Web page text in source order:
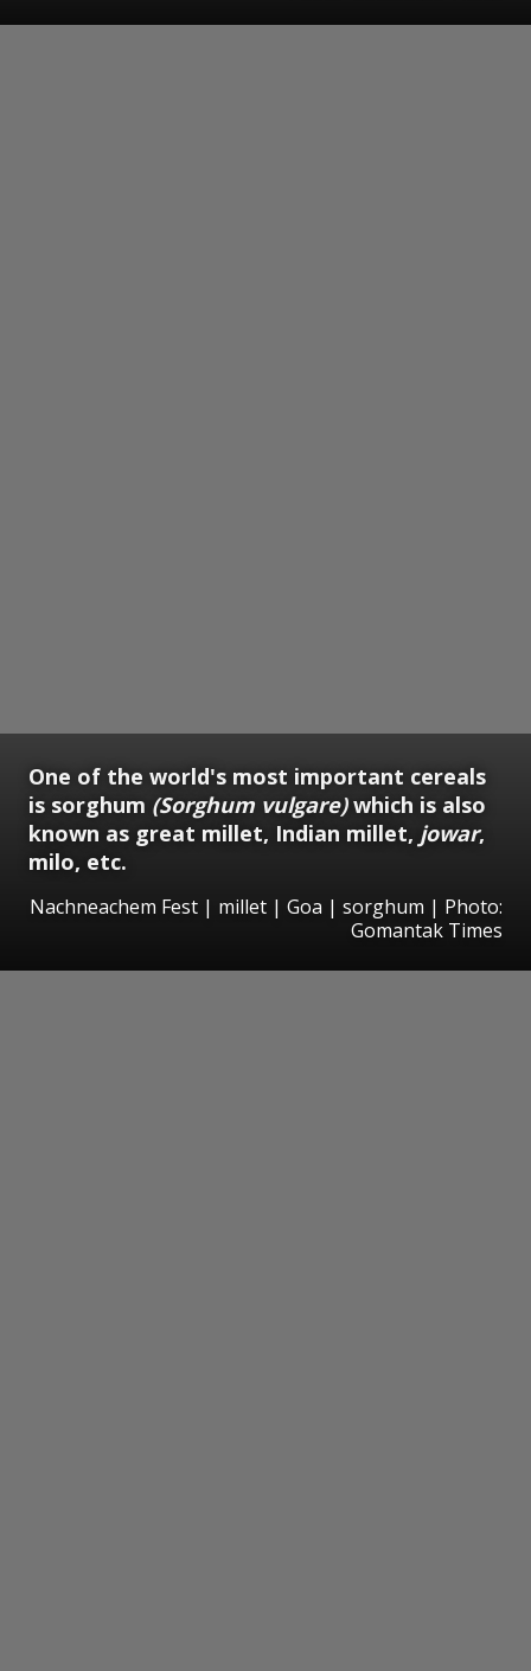
One of the world's most important cereals
is sorghum (Sorghum vulgare)which is also
known as great millet, Indian millet, jowar,
milo, etc.
Nachneachem Fest | millet | Goa | sorghum | Photo:
Gomantak Times